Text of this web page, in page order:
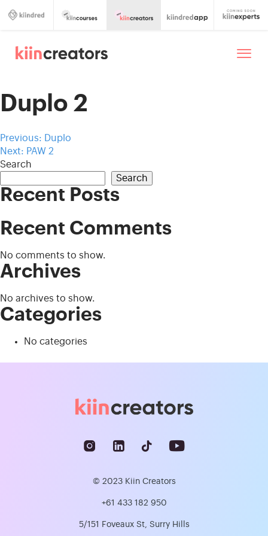
Duplo 2
Post
navigation
Previous: Duplo
Next: PAW 2
Search
Search
Recent Posts
Recent Comments
No comments to show.
Archives
No archives to show.
Categories
No categories
© 2023 Kiin Creators
+61 433 182 950
5/151 Foveaux St, Surry Hills